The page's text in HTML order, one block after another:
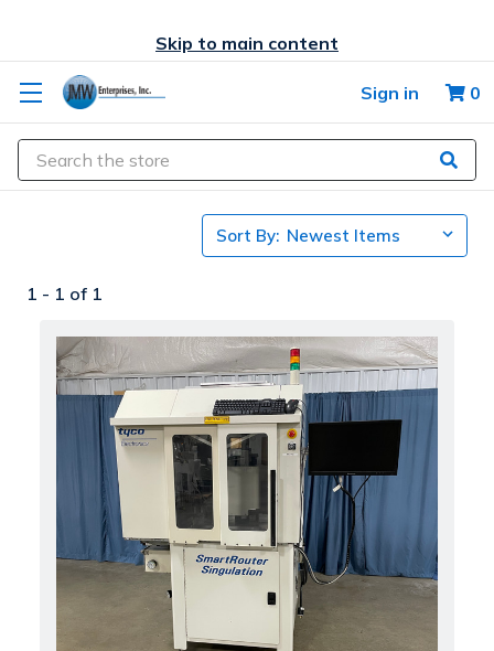
Skip to main content
Sign in 0
Search
Sort By:
1 - 1 of 1